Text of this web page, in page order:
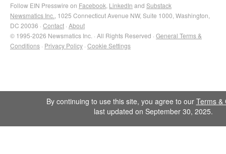
Follow EIN Presswire on Facebook LinkedIn and Substack
Newsmatics Inc. , 1025 Connecticut Avenue NW, Suite 1000, Washington,
DC 20036 · Contact · About
© 1995-2026 Newsmatics Inc. · All Rights Reserved · General Terms &
Conditions · Privacy Policy · Cookie Settings
By continuing to use this site, you agree to our Terms &
last updated on September 30, 2025.